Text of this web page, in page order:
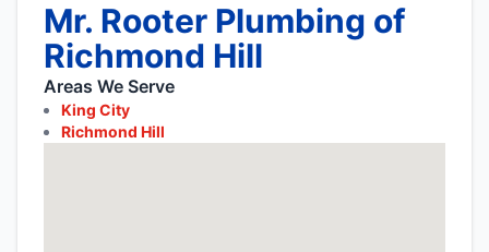
Mr. Rooter Plumbing of
Richmond Hill
Areas We Serve
King City
Richmond Hill